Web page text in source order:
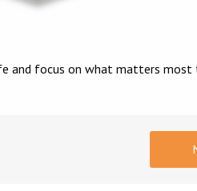
and focus on what matters most